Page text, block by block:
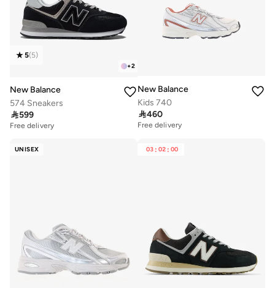
+2
5(5)
New Balance
574 Sneakers
599
Free delivery
New Balance
Kids 740
460
Free delivery
UNISEX 03 : 02 : 00